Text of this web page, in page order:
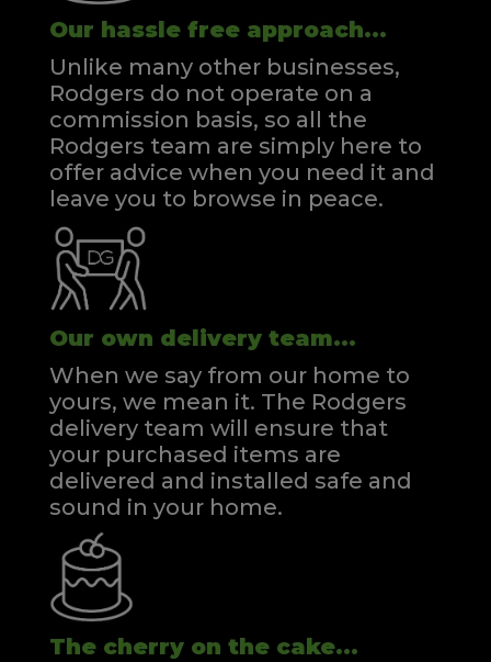
Our hassle free approach...
Unlike many other businesses,
Rodgers do not operate on a
commission basis, so all the
Rodgers team are simply here to
offer advice when you need it and
leave you to browse in peace.
Our own delivery team...
When we say from our home to
yours, we mean it. The Rodgers
delivery team will ensure that
your purchased items are
delivered and installed safe and
sound in your home.
The cherry on the cake...